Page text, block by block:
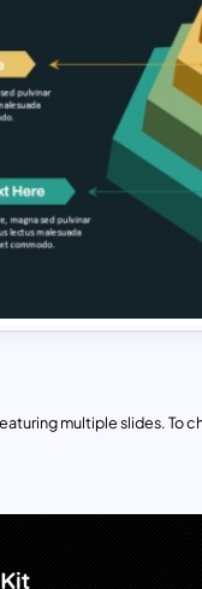
multiple slides. To